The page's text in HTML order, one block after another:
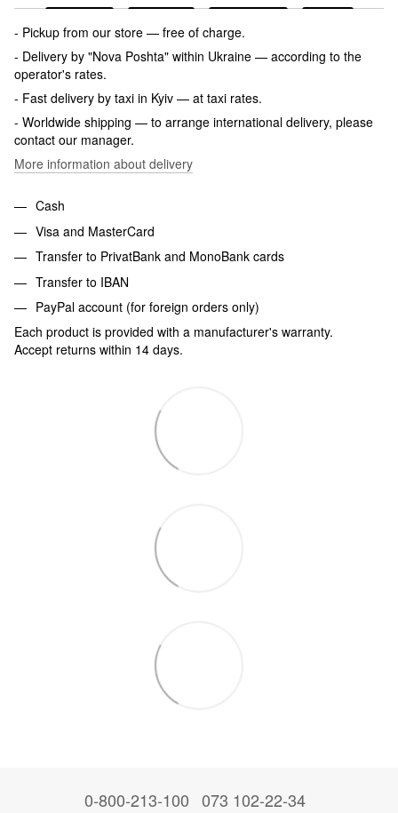
- Pickup from our store — free of charge.
- Delivery by "Nova Poshta" within Ukraine — according to the
operator's rates.
- Fast delivery by taxi in Kyiv — at taxi rates.
- Worldwide shipping — to arrange international delivery, please
contact our manager.
More information about delivery
Cash
Visa and MasterCard
Transfer to PrivatBank and MonoBank cards
Transfer to IBAN
PayPal account (for foreign orders only)
Each product is provided with a manufacturer's warranty.
Accept returns within 14 days.
0-800-213-100 073 102-22-34